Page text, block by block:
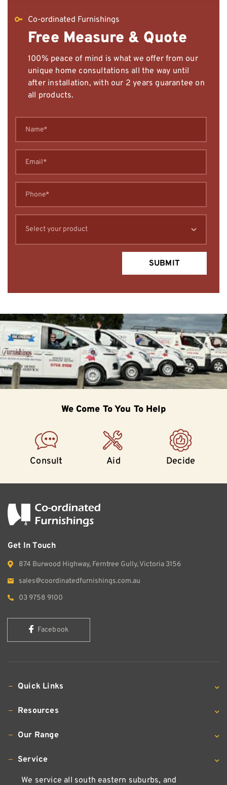
Co-ordinated Furnishings
Free Measure & Quote
100% peace of mind is what we offer from our
unique home consultations all the way until
after installation, with our 2 years guarantee on
all products.
We Come ToYou To Help
Consult Aid Decide
Get In Touch
874 Burwood Highway, Ferntree Gully, Victoria 3156
sales@coordinatedfurnishings.com.au
03 9758 9100
Facebook
Quick Links
Resources
Our Range
Service
We service all south eastern suburbs, and